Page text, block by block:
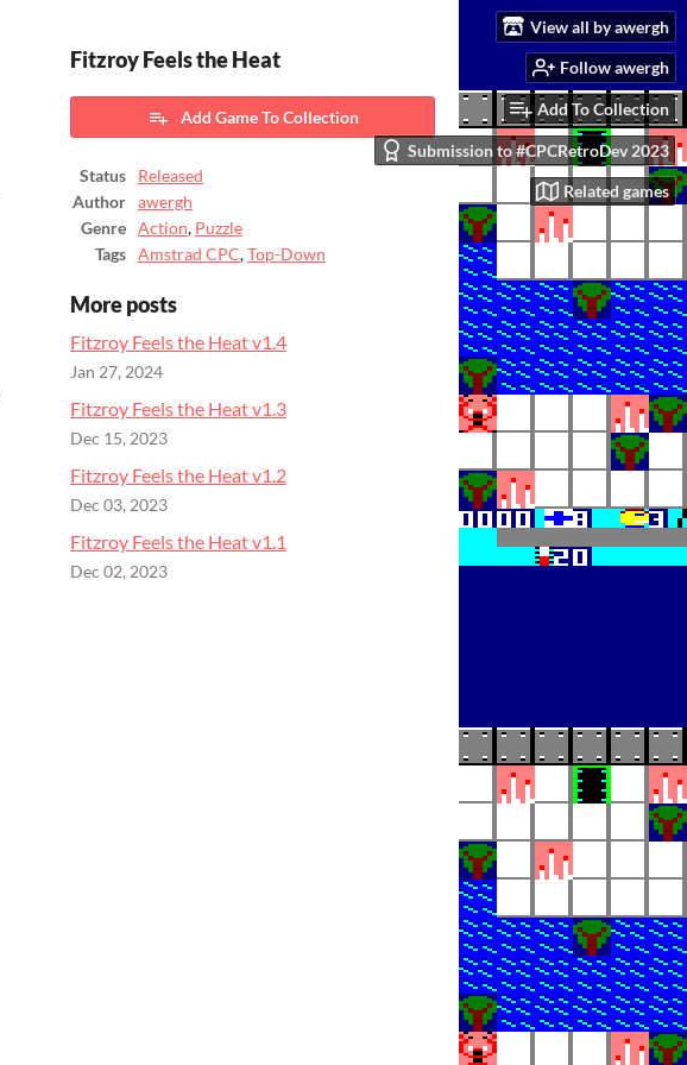
View all by awergh
Follow awergh
Add To Collection
Submission to #CPCRetroDev 2023
Related games
Fitzroy Feels the Heat
Add Game To Collection
Status
Released
Author
awergh
Genre
Action, Puzzle
Tags
Amstrad CPC,Top-Down
More posts
Fitzroy Feels the Heat v1.4
Jan 27, 2024
Fitzroy Feels the Heat v1.3
Dec 15, 2023
Fitzroy Feels the Heat v1.2
Dec 03, 2023
Fitzroy Feels the Heat v1.1
Dec 02, 2023